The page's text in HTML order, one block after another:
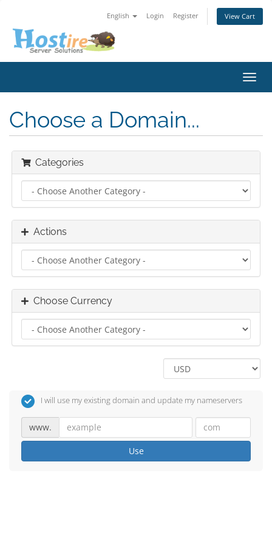
English Login Register View Cart
Choose a Domain...
Categories
Actions
Choose Currency
I will use my existing domain and update my nameservers
www.
Use